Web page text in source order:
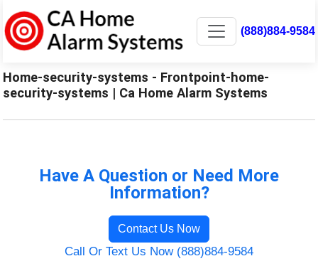
(888)884-9584
Home-security-systems - Frontpoint-home-
security-systems | Ca Home Alarm Systems
Have A Question or Need More
Information?
Contact Us Now
Call Or Text Us Now (888)884-9584